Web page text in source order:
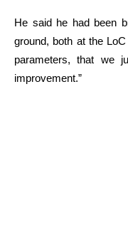
He said he had been
ground, both at the
parameters, that we
improvement.”